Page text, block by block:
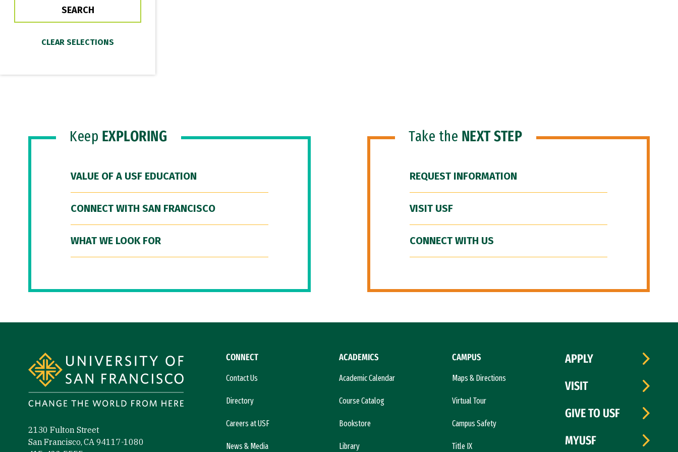
Keep EXPLORING
VALUE OF A USF EDUCATION
CONNECT WITH SAN FRANCISCO
WHAT WE LOOK FOR
Take the NEXT STEP
REQUEST INFORMATION
VISIT USF
CONNECT WITH US
2130 Fulton Street
San Francisco, CA 94117-1080
CONNECT
Contact Us
Directory
Careers at USF
News & Media
ACADEMICS
Academic Calendar
Course Catalog
Bookstore
Library
CAMPUS
Maps & Directions
Virtual Tour
Campus Safety
Title IX
APPLY
VISIT
GIVE TO USF
MYUSF